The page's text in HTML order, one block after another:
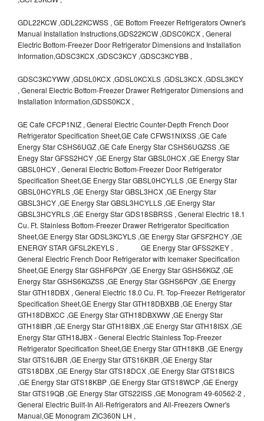
GDL22KCW ,GDL22KCWSS , GE Bottom Freezer Refrigerators Owner's
Manual Installation Instructions,GDS22KCW ,GDSC0KCX , General
Electric Bottom-Freezer Door Refrigerator Dimensions and Installation
Information,GDSC3KCX ,GDSC3KCY ,GDSC3KCYBB ,
GDSC3KCYWW ,GDSL0KCX ,GDSL0KCXLS ,GDSL3KCX ,GDSL3KCY
, General Electric Bottom-Freezer Drawer Refrigerator Dimensions and
Installation Information,GDSS0KCX ,
GE Cafe CFCP1NIZ , General Electric Counter-Depth French Door
Refrigerator Specification Sheet,GE Cafe CFWS1NIXSS ,GE Cafe
Energy Star CSHS6UGZ ,GE Cafe Energy Star CSHS6UGZSS ,GE
Enegy Star GFSS2HCY ,GE Energy Star GBSL0HCX ,GE Energy Star
GBSL0HCY , General Electric Bottom-Freezer Door Refrigerator
Specification Sheet,GE Energy Star GBSL0HCYLLS ,GE Energy Star
GBSL0HCYRLS ,GE Energy Star GBSL3HCX ,GE Energy Star
GBSL3HCY ,GE Energy Star GBSL3HCYLLS ,GE Energy Star
GBSL3HCYRLS ,GE Energy Star GDS18SBRSS , General Electric 18.1
Cu. Ft. Stainless Bottom-Freezer Drawer Refrigerator Specification
Sheet,GE Energy Star GDSL3KCYLS ,GE Energy Star GFSF2HCY ,GE
ENERGY STAR GFSL2KEYLS , GE Energy Star GFSS2KEY ,
General Electric French Door Refrigerator with Icemaker Specification
Sheet,GE Energy Star GSHF6PGY ,GE Energy Star GSHS6KGZ ,GE
Energy Star GSHS6KGZSS ,GE Energy Star GSHS6PGY ,GE Energy
Star GTH18DBX , General Electric 18.0 Cu. Ft. Top-Freezer Refrigerator
Specification Sheet,GE Energy Star GTH18DBXBB ,GE Energy Star
GTH18DBXCC ,GE Energy Star GTH18DBXWW ,GE Energy Star
GTH18IBR ,GE Energy Star GTH18IBX ,GE Energy Star GTH18ISX ,GE
Energy Star GTH18JBX - General Electric Stainless Top-Freezer
Refrigerator Specification Sheet,GE Energy Star GTH18KB ,GE Energy
Star GTS16JBR ,GE Energy Star GTS16KBR ,GE Energy Star
GTS18DBX ,GE Energy Star GTS18DCX ,GE Energy Star GTS18ICS
,GE Energy Star GTS18KBP ,GE Energy Star GTS18WCP ,GE Energy
Star GTS19QB ,GE Energy Star GTS22ISS ,GE Monogram 49-60562-2 ,
General Electric Built-In All-Refrigerators and All-Freezers Owner's
Manual,GE Monogram ZIC360N LH ,